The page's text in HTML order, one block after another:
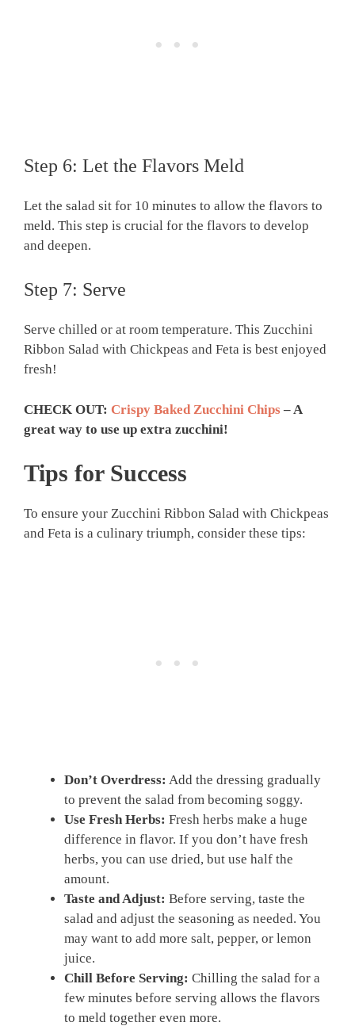
Step 6: Let the Flavors Meld
Let the salad sit for 10 minutes to allow the flavors to
meld. This step is crucial for the flavors to develop
and deepen.
Step 7: Serve
Serve chilled or at room temperature. This Zucchini
Ribbon Salad with Chickpeas and Feta is best enjoyed
fresh!
CHECK OUT: Crispy Baked Zucchini Chips – A
great way to use up extra zucchini!
Tips for Success
To ensure your Zucchini Ribbon Salad with Chickpeas
and Feta is a culinary triumph, consider these tips:
Don’t Overdress: Add the dressing gradually
to prevent the salad from becoming soggy.
Use Fresh Herbs: Fresh herbs make a huge
difference in flavor. If you don’t have fresh
herbs, you can use dried, but use half the
amount.
Taste and Adjust: Before serving, taste the
salad and adjust the seasoning as needed. You
may want to add more salt, pepper, or lemon
juice.
Chill Before Serving: Chilling the salad for a
few minutes before serving allows the flavors
to meld together even more.